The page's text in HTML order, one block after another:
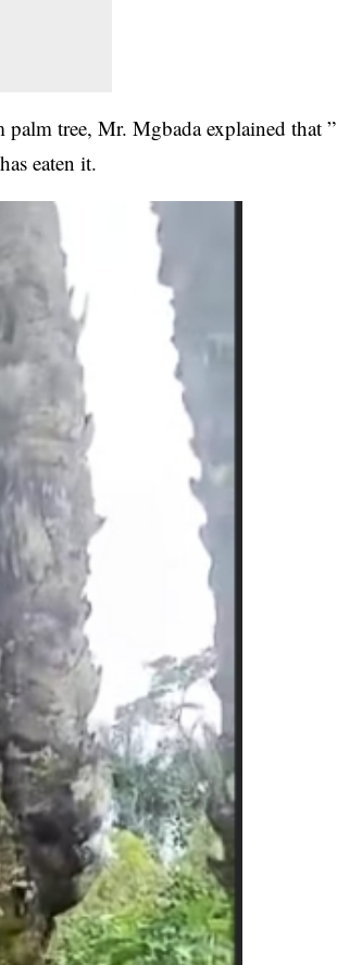
palm tree, Mr. Mgbada explained that ”
eaten it.